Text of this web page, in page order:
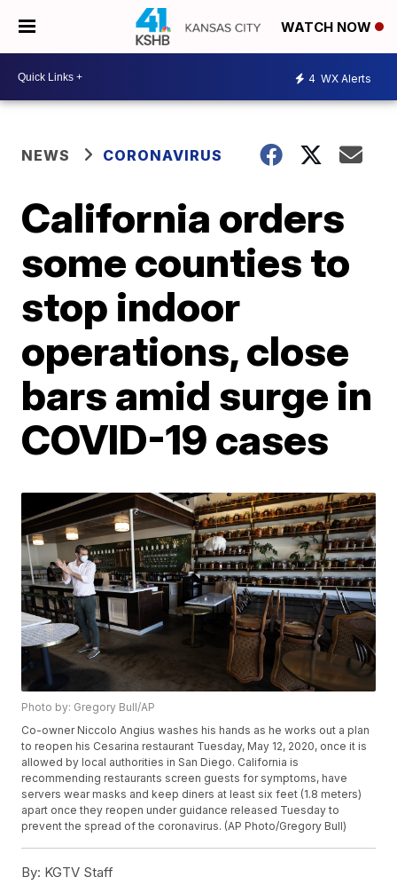
WATCH NOW
4 WX Alerts
NEWS CORONAVIRUS
California orders
some counties to
stop indoor
operations, close
bars amid surge in
COVID-19 cases
Photo by: Gregory Bull/AP
Co-owner Niccolo Angius washes his hands as he works out a plan
to reopen his Cesarina restaurant Tuesday, May 12, 2020, once it is
allowed by local authorities in San Diego. California is
recommending restaurants screen guests for symptoms, have
servers wear masks and keep diners at least six feet (1.8 meters)
apart once they reopen under guidance released Tuesday to
prevent the spread of the coronavirus. (AP Photo/Gregory Bull)
By: KGTV Staff